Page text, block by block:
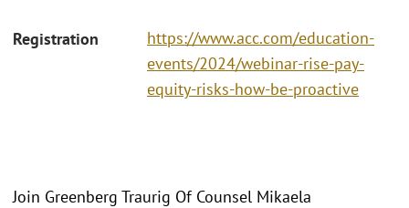
Registration
https://www.acc.com/education-
events/2024/webinar-rise-pay-
equity-risks-how-be-proactive
Join Greenberg Traurig Of Counsel Mikaela